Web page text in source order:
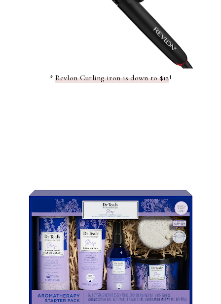
* Revlon Curling iron is down to $12!